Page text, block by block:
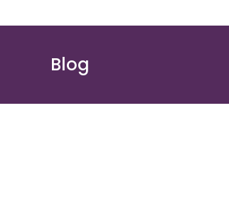
Blog